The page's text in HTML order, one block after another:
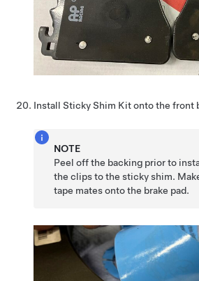
Install Sticky Shim Kit onto the front
NOTE
Peel off the backing prior to
the clips to the sticky shim.
tape mates onto the brake pad.